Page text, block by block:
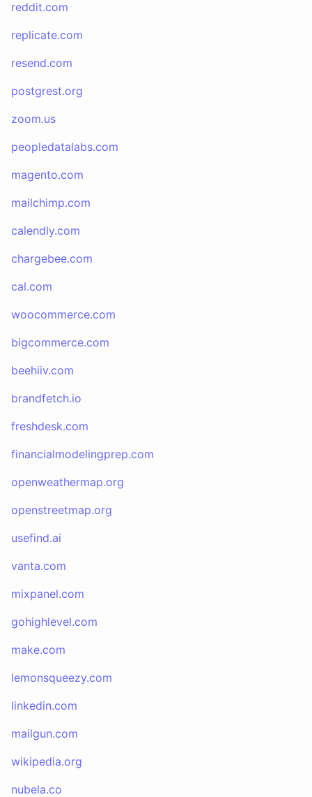
reddit.com
replicate.com
resend.com
postgrest.org
zoom.us
peopledatalabs.com
magento.com
mailchimp.com
calendly.com
chargebee.com
cal.com
woocommerce.com
bigcommerce.com
beehiiv.com
brandfetch.io
freshdesk.com
financialmodelingprep.com
openweathermap.org
openstreetmap.org
usefind.ai
vanta.com
mixpanel.com
gohighlevel.com
make.com
lemonsqueezy.com
linkedin.com
mailgun.com
wikipedia.org
nubela.co